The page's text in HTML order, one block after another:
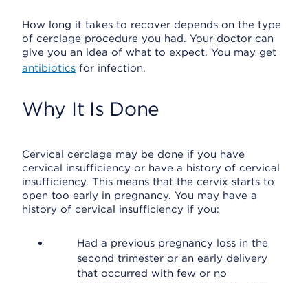
How long it takes to recover depends on the type
of cerclage procedure you had. Your doctor can
give you an idea of what to expect. You may get
antibiotics for infection.
Why It Is Done
Cervical cerclage may be done if you have
cervical insufficiency or have a history of cervical
insufficiency. This means that the cervix starts to
open too early in pregnancy. You may have a
history of cervical insufficiency if you:
Had a previous pregnancy loss in the
second trimester or an early delivery
that occurred with few or no